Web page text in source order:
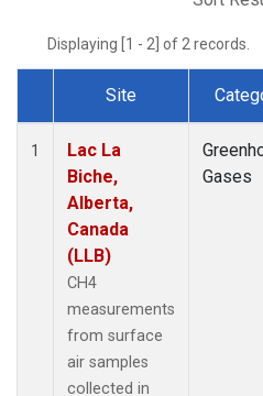
Displaying [1 - 2] of 2 records.
Dataset Number
Site
1
Lac La
Biche,
Alberta,
Canada
(LLB)
CH4
measurements
from surface
air samples
collected in
Gases